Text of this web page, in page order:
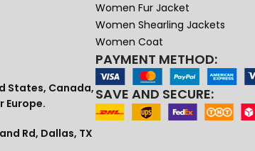
Women Fur Jacket
Women Shearling Jackets
Women Coat
States, Canada,
Europe.
Rd, Dallas, TX
PAYMENT METHOD:
SAVE AND SECURE: